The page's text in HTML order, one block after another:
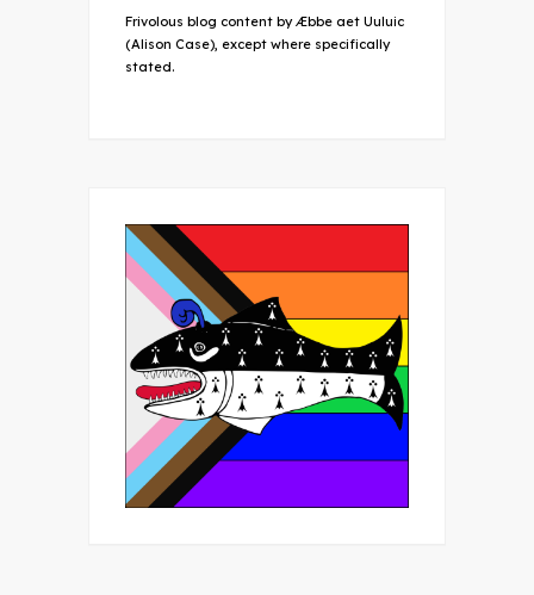
Frivolous blog content by Æbbe aet Uuluic
(Alison Case), except where specifically
stated.